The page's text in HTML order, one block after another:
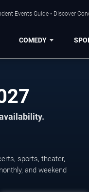
Events Guide • Discover
COMEDY
sports, theater,
and weekend